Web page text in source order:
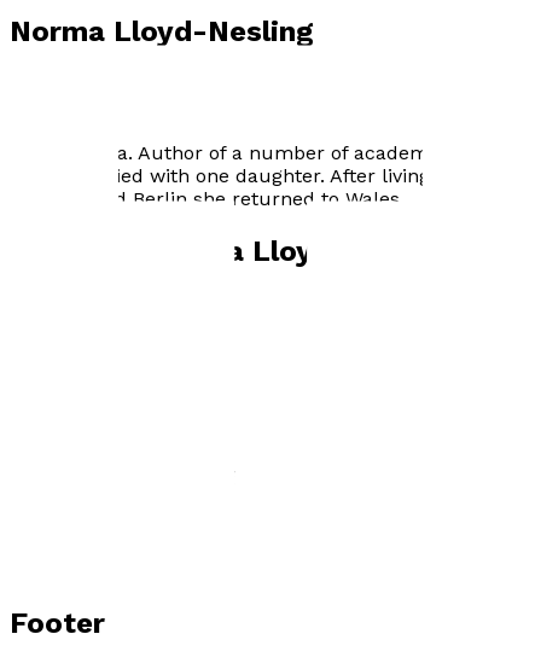
Norma Lloyd-Nesling
into the area. Author of a number of academic articles
she is married with one daughter. After living in
England and Berlin she returned to Wales.
Norma Lloyd-Nesling
Norma Lloyd-Nesling
Footer